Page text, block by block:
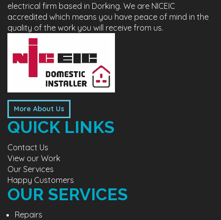
electrical firm based in Dorking. We are NICEIC
accredited which means you have peace of mind in the
quality of the work you will receive from us.
More About Us
QUICK LINKS
Contact Us
View our Work
Our Services
Happy Customers
OUR SERVICES
Repairs